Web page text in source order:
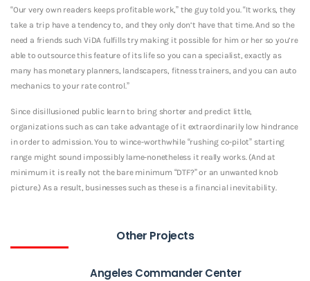
“Our very own readers keeps profitable work,” the guy told you. “It works, they
take a trip have a tendency to, and they only don’t have that time. And so the
need a friends such ViDA fulfills try making it possible for him or her so you’re
able to outsource this feature of its life so you can a specialist, exactly as
many has monetary planners, landscapers, fitness trainers, and you can auto
mechanics to your rate control.”
Since disillusioned public learn to bring shorter and predict little,
organizations such as can take advantage of it extraordinarily low hindrance
in order to admission. You to wince-worthwhile “rushing co-pilot” starting
range might sound impossibly lame-nonetheless it really works. (And at
minimum it is really not the bare minimum “DTF?” or an unwanted knob
picture.) As a result, businesses such as these is a financial inevitability.
Other Projects
Angeles Commander Center